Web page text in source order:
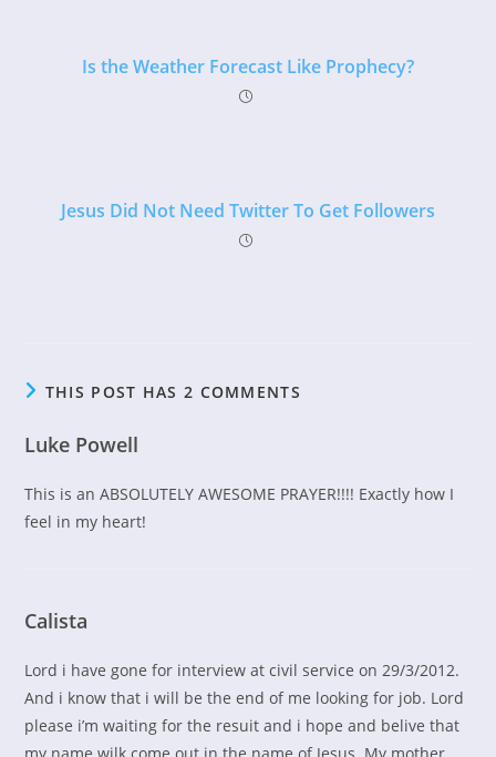
Is the Weather Forecast Like Prophecy?
Jesus Did Not Need Twitter To Get Followers
THIS POST HAS 2 COMMENTS
Luke Powell
This is an ABSOLUTELY AWESOME PRAYER!!!! Exactly how I
feel in my heart!
Calista
Lord i have gone for interview at civil service on 29/3/2012.
And i know that i will be the end of me looking for job. Lord
please i’m waiting for the resuit and i hope and belive that
my name wilk come out in the name of Jesus. My mother